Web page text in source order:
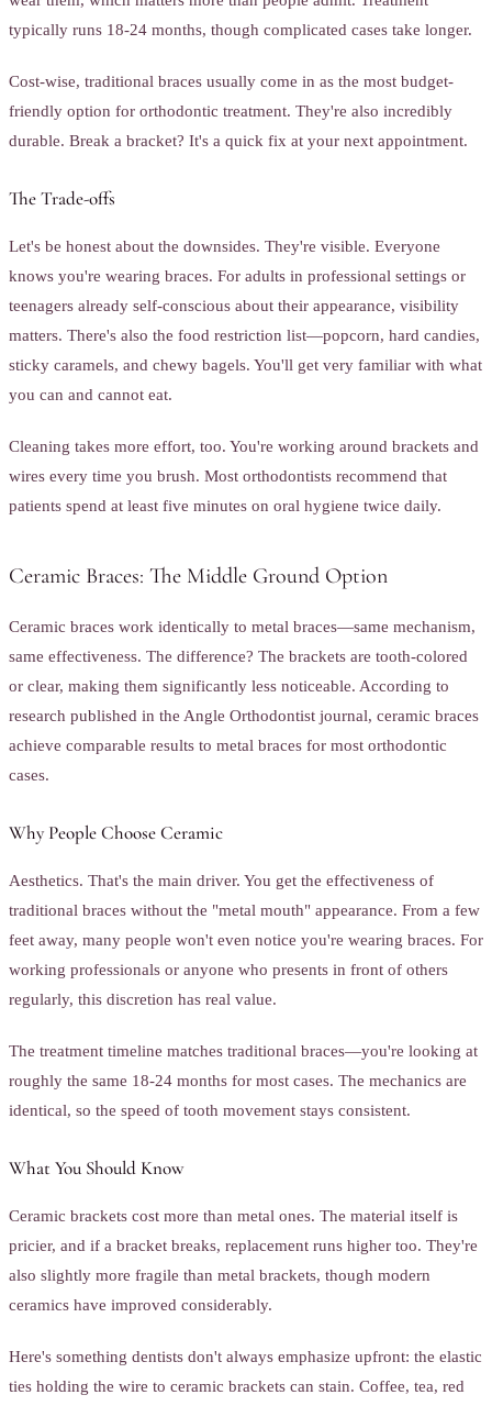
typically runs 18-24 months, though complicated cases take longer.
Cost-wise, traditional braces usually come in as the most budget-
friendly option for orthodontic treatment. They're also incredibly
durable. Break a bracket? It's a quick fix at your next appointment.
The Trade-offs
Let's be honest about the downsides. They're visible. Everyone
knows you're wearing braces. For adults in professional settings or
teenagers already self-conscious about their appearance, visibility
matters. There's also the food restriction list—popcorn, hard candies,
sticky caramels, and chewy bagels. You'll get very familiar with what
you can and cannot eat.
Cleaning takes more effort, too. You're working around brackets and
wires every time you brush. Most orthodontists recommend that
patients spend at least five minutes on oral hygiene twice daily.
Ceramic Braces: The Middle Ground Option
Ceramic braces work identically to metal braces—same mechanism,
same effectiveness. The difference? The brackets are tooth-colored
or clear, making them significantly less noticeable. According to
research published in the Angle Orthodontist journal, ceramic braces
achieve comparable results to metal braces for most orthodontic
cases.
Why People Choose Ceramic
Aesthetics. That's the main driver. You get the effectiveness of
traditional braces without the "metal mouth" appearance. From a few
feet away, many people won't even notice you're wearing braces. For
working professionals or anyone who presents in front of others
regularly, this discretion has real value.
The treatment timeline matches traditional braces—you're looking at
roughly the same 18-24 months for most cases. The mechanics are
identical, so the speed of tooth movement stays consistent.
What You Should Know
Ceramic brackets cost more than metal ones. The material itself is
pricier, and if a bracket breaks, replacement runs higher too. They're
also slightly more fragile than metal brackets, though modern
ceramics have improved considerably.
Here's something dentists don't always emphasize upfront: the elastic
ties holding the wire to ceramic brackets can stain. Coffee, tea, red